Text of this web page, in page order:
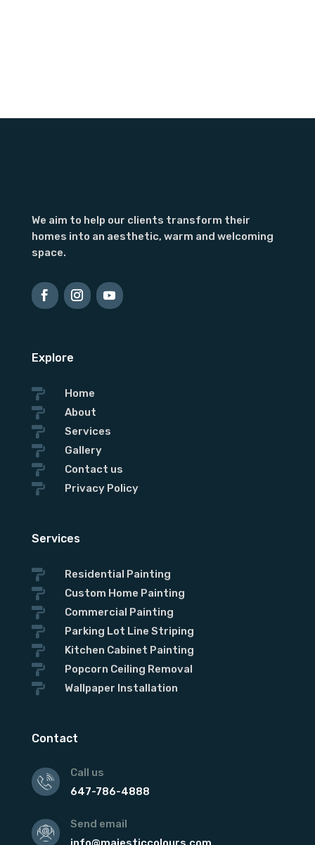
We aim to help our clients transform their
homes into an aesthetic, warm and welcoming
space.
Explore
 Home
 About
 Services
 Gallery
 Contact us
 Privacy Policy
Services
 Residential Painting
 Custom Home Painting
 Commercial Painting
 Parking Lot Line Striping
 Kitchen Cabinet Painting
 Popcorn Ceiling Removal
 Wallpaper Installation
Contact
Call us
647-786-4888
Send email